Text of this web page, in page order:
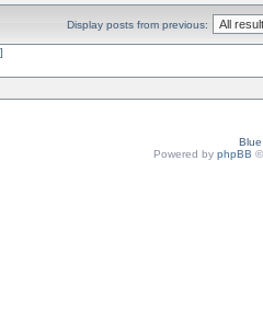
Display posts from previous:
Powered by phpBB